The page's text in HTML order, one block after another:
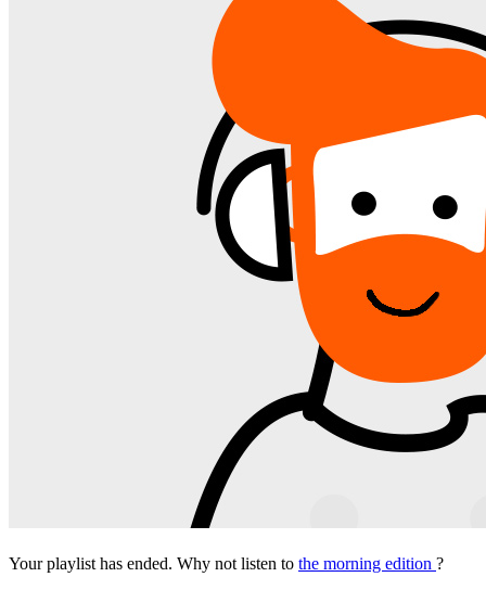
Your playlist has ended. Why not listen to the morning edition ?